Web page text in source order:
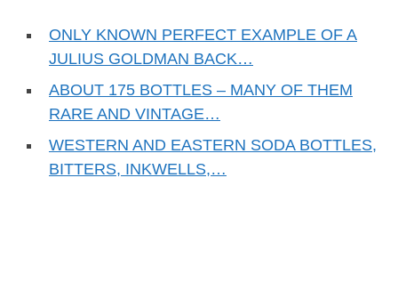
ONLY KNOWN PERFECT EXAMPLE OF A
JULIUS GOLDMAN BACK…
ABOUT 175 BOTTLES – MANY OF THEM
RARE AND VINTAGE…
WESTERN AND EASTERN SODA BOTTLES,
BITTERS, INKWELLS,…